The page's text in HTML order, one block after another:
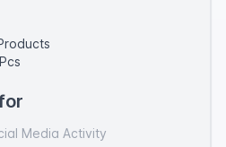
Media Activity